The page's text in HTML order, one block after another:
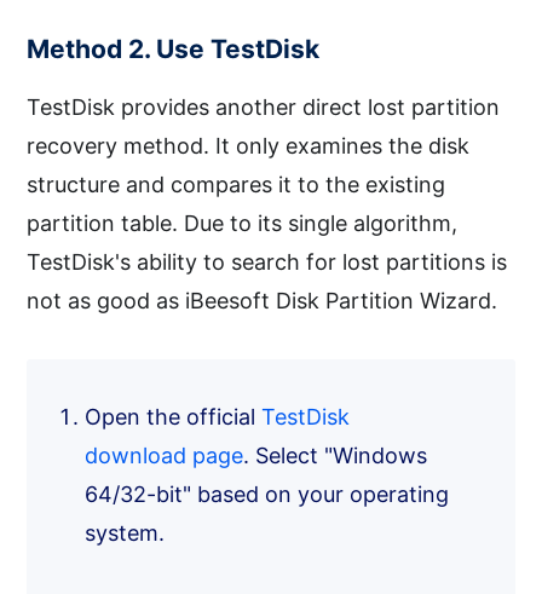
Method 2. Use TestDisk
TestDisk provides another direct lost partition
recovery method. It only examines the disk
structure and compares it to the existing
partition table. Due to its single algorithm,
TestDisk's ability to search for lost partitions is
not as good as iBeesoft Disk Partition Wizard.
Open the officialTestDisk
download page. Select "Windows
64/32-bit" based on your operating
system.